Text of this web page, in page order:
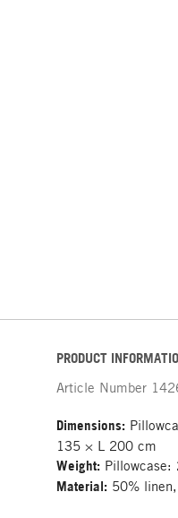
PRODUCT
Article Number
Dimensions:
135 × L 200 cm
Weight:
Material: 50%